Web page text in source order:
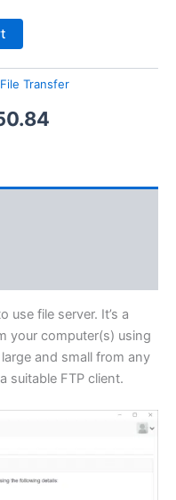
File Transfer
USD
$250.84
use file server. It’s a
your computer(s) using
and small from any
suitable FTP client.